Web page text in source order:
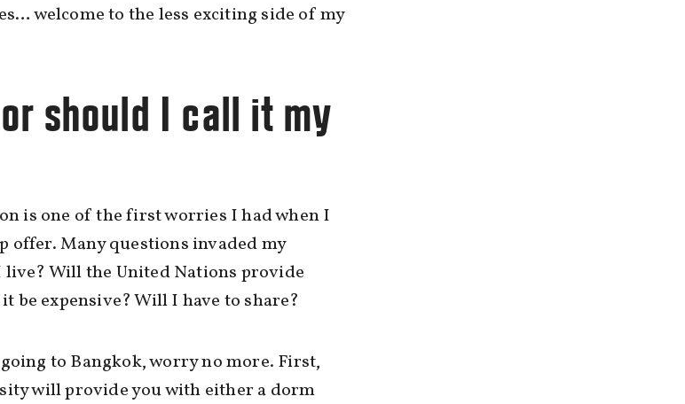
welcome to the less exciting side of my
should I call it my
is one of the first worries I had when I
offer. Many questions invaded my
Will the United Nations provide
be expensive? Will I have to share?
to Bangkok, worry no more. First,
will provide you with either a dorm